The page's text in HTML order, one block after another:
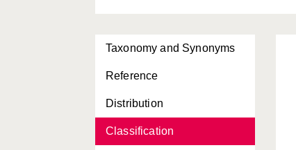
Taxonomy and Synonyms
Reference
Distribution
Classification